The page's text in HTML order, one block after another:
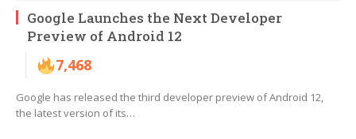
Google Launches the Next Developer
Preview of Android 12
7,468
Google has released the third developer preview of Android 12,
the latest version of its…